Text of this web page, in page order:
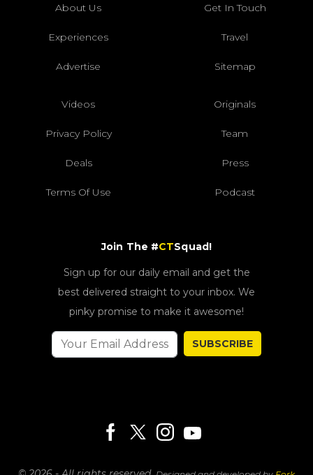
About Us Get In Touch
Experiences Travel
Advertise Sitemap
Videos Originals
Privacy Policy Team
Deals Press
Terms Of Use Podcast
Join The #CTSquad!
Sign up for our daily email and get the
best delivered straight to your inbox. We
pinky promise to make it awesome!
SUBSCRIBE